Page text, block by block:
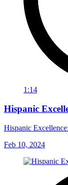
1:14
Hispanic
Hispanic
Feb 10, 2024